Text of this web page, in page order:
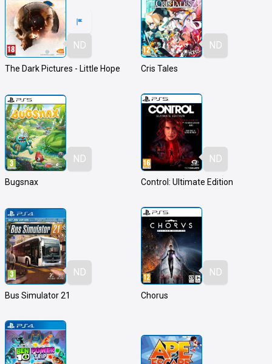
ND
The Dark Pictures - Little Hope
ND
Cris Tales
ND
Bugsnax
ND
Control: Ultimate Edition
ND
Bus Simulator 21
ND
Chorus